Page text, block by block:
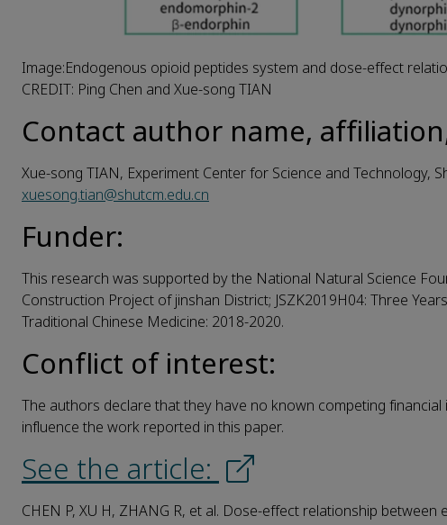
Image:Endogenous opioid peptides system and dose-effect
CREDIT: Ping Chen and Xue-song TIAN
Contact author name,
Xue-song TIAN, Experiment Center for Science and Technology,
xuesong.tian@shutcm.edu.cn
Funder:
This research was supported by the National Natural Science
Construction Project of jinshan District; JSZK2019H04: Three
Traditional Chinese Medicine: 2018-2020.
Conflict of interest:
The authors declare that they have no known competing
influence the work reported in this paper.
See the article:
CHEN P, XU H, ZHANG R, et al. Dose-effect relationship